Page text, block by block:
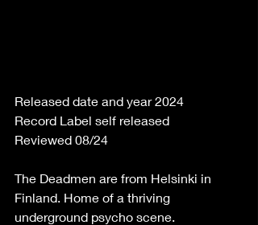
Released date and year 2024
Record Label self released
Reviewed 08/24
The Deadmen are from Helsinki in
Finland. Home of a thriving
underground psycho scene.